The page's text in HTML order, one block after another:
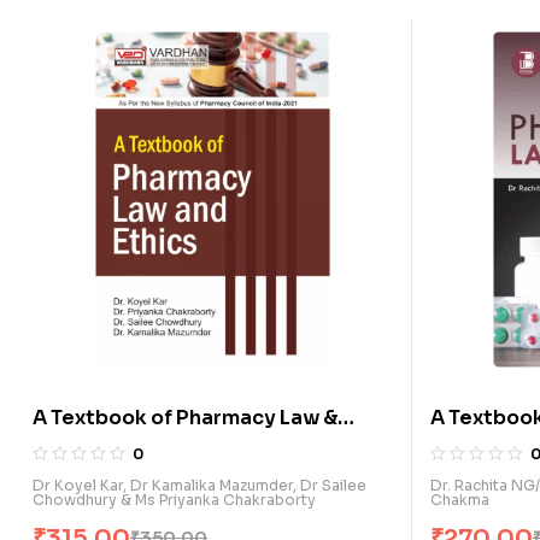
A Textbook of Pharmacy Law &
Ethics (E) 0
Dr Koyel Kar, Dr Kamalika Mazumder, Dr Sailee
Chowdhury & Ms Priyanka Chakraborty
A
Ethics (E) 0
Dr. Rachita
Chakma